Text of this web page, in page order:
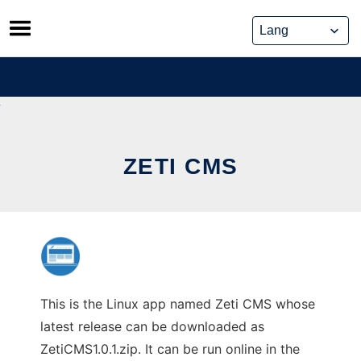
Skip
to
content
ZETI CMS
This is the Linux app named Zeti CMS whose
latest release can be downloaded as
ZetiCMS1.0.1.zip. It can be run online in the